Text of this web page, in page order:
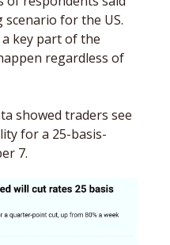
for the US.
key part of the
regardless of
showed traders see
for a 25-basis-
7.